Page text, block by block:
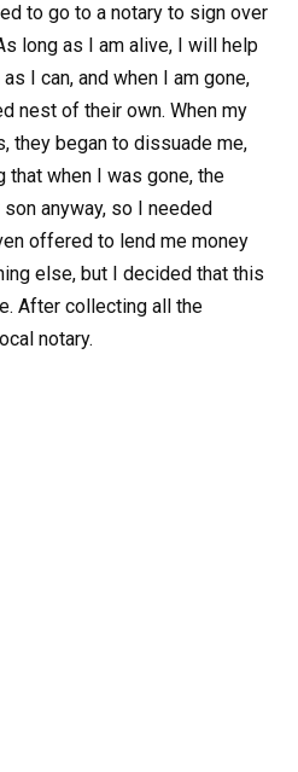
to go to a notary to sign over
long as I am alive, I will help
I can, and when I am gone,
nest of their own. When my
they began to dissuade me,
that when I was gone, the
anyway, so I needed
offered to lend me money
else, but I decided that this
After collecting all the
notary.